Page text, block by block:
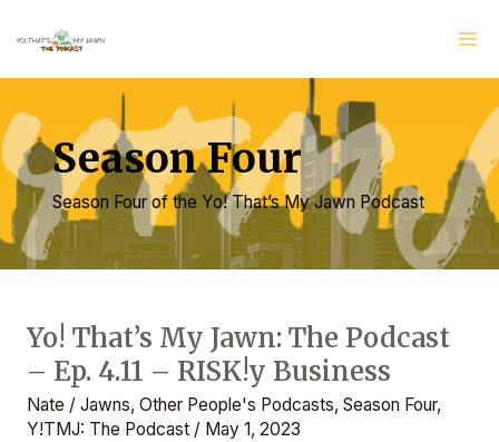
content
Season Four
Season Four of the Yo! That’s My Jawn Podcast
Yo! That’s My Jawn: The Podcast
– Ep. 4.11 – RISK!y Business
Nate / Jawns, Other People's Podcasts, Season Four,
Y!TMJ: The Podcast/ May 1, 2023
Yo!
That’s
My
Jawn: